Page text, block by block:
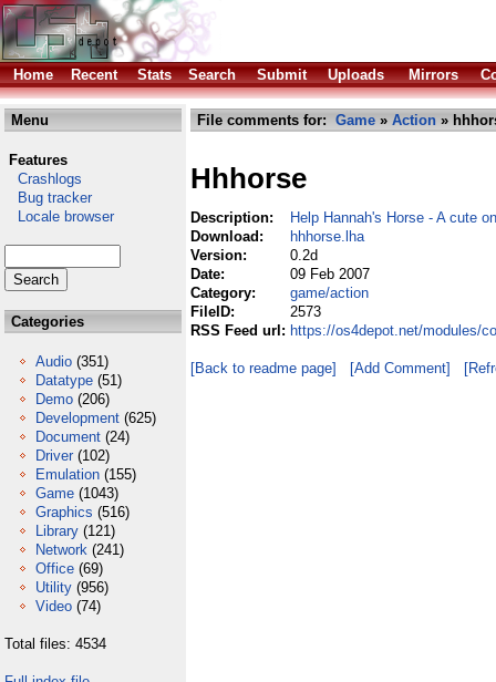
Home Recent Stats Search Submit Uploads Mirrors
Menu
Features
Crashlogs
Bug tracker
Locale browser
Categories
Audio (351)
Datatype (51)
Demo (206)
Development (625)
Document (24)
Driver (102)
Emulation (155)
Game (1043)
Graphics (516)
Library (121)
Network (241)
Office (69)
Utility (956)
Video (74)
Total files: 4534
File comments for: Game » Action »
Hhhorse
Description:
Help Hannah's Horse - A cute
Download:
hhhorse.lha
Version:
0.2d
Date:
09 Feb 2007
Category:
game/action
FileID:
2573
RSS Feed url: https://os4depot.net/modules/
[Back to readme page] [Add Comment]